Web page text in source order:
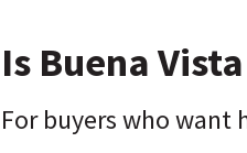
Is Buena
For buyers who want